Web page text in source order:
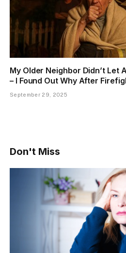
My Older Neighbor Didn’t Let
– I Found Out Why After
September 29, 2025
Don't Miss